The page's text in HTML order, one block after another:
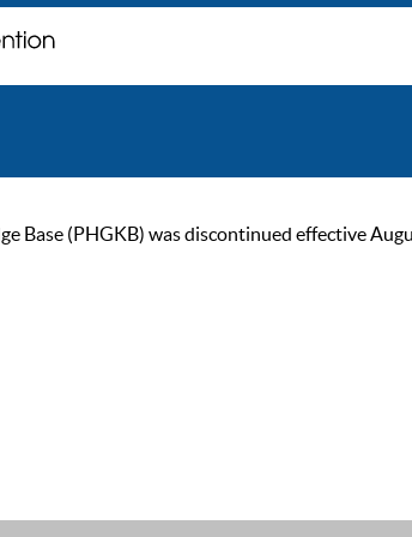
Base (PHGKB) was discontinued effective